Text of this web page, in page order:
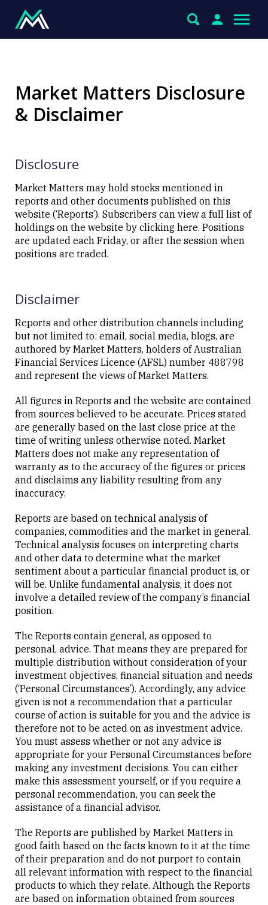
Market Matters Disclosure
& Disclaimer
Disclosure
Market Matters may hold stocks mentioned in
reports and other documents published on this
website (‘Reports’). Subscribers can view a full list of
holdings on the website by clicking here. Positions
are updated each Friday, or after the session when
positions are traded.
Disclaimer
Reports and other distribution channels including
but not limited to: email, social media, blogs, are
authored by Market Matters, holders of Australian
Financial Services Licence (AFSL) number 488798
and represent the views of Market Matters.
All figures in Reports and the website are contained
from sources believed to be accurate. Prices stated
are generally based on the last close price at the
time of writing unless otherwise noted. Market
Matters does not make any representation of
warranty as to the accuracy of the figures or prices
and disclaims any liability resulting from any
inaccuracy.
Reports are based on technical analysis of
companies, commodities and the market in general.
Technical analysis focuses on interpreting charts
and other data to determine what the market
sentiment about a particular financial product is, or
will be. Unlike fundamental analysis, it does not
involve a detailed review of the company’s financial
position.
The Reports contain general, as opposed to
personal, advice. That means they are prepared for
multiple distribution without consideration of your
investment objectives, financial situation and needs
(‘Personal Circumstances’). Accordingly, any advice
given is not a recommendation that a particular
course of action is suitable for you and the advice is
therefore not to be acted on as investment advice.
You must assess whether or not any advice is
appropriate for your Personal Circumstances before
making any investment decisions. You can either
make this assessment yourself, or if you require a
personal recommendation, you can seek the
assistance of a financial advisor.
The Reports are published by Market Matters in
good faith based on the facts known to it at the time
of their preparation and do not purport to contain
all relevant information with respect to the financial
products to which they relate. Although the Reports
are based on information obtained from sources